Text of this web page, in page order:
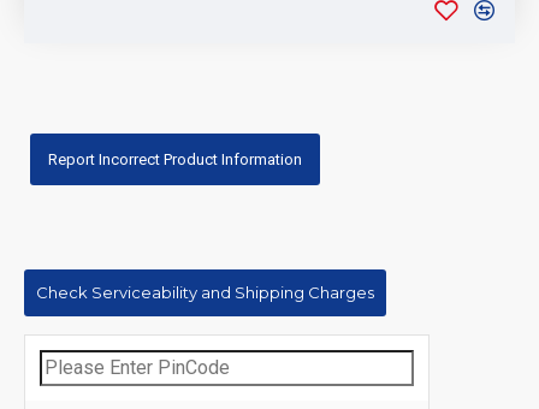
Report Incorrect Product Information
Check Serviceability and Shipping Charges